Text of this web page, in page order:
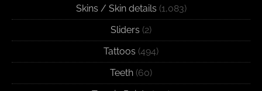
Skins / Skin details (1,083)
Sliders (2)
Tattoos (494)
Teeth (60)